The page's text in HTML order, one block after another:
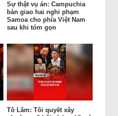
Sự thật vụ án: Campuchia
bàn giao hai nghi phạm
Samoa cho phía Việt Nam
sau khi tóm gọn
Tô Lâm: Tôi quyết xây